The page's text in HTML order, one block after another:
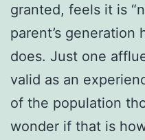
granted, feels it is
parent’s
does. Just one
valid as an
of the population
wonder if that is